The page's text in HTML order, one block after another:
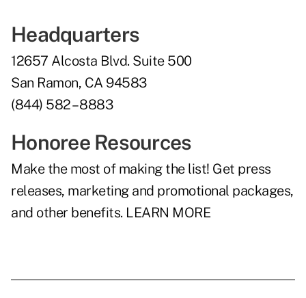
Headquarters
12657 Alcosta Blvd. Suite 500
San Ramon, CA 94583
(844) 582 – 8883
Honoree Resources
Make the most of making the list! Get press
releases, marketing and promotional packages,
and other benefits. LEARN MORE